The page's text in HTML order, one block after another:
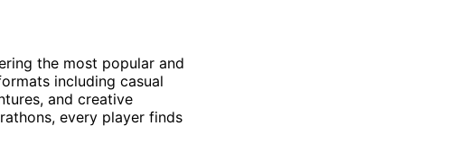
the most popular and
including casual
and creative
every player finds